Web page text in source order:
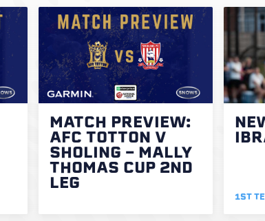
MATCH PREVIEW:
AFC TOTTON V
SHOLING - MALLY
THOMAS CUP 2ND
LEG
1ST